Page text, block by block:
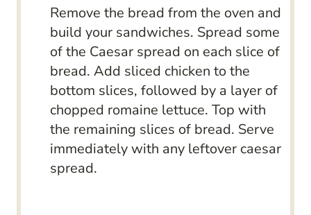
Remove the bread from the oven and
build your sandwiches. Spread some
of the Caesar spread on each slice of
bread. Add sliced chicken to the
bottom slices, followed by a layer of
chopped romaine lettuce. Top with
the remaining slices of bread. Serve
immediately with any leftover caesar
spread.